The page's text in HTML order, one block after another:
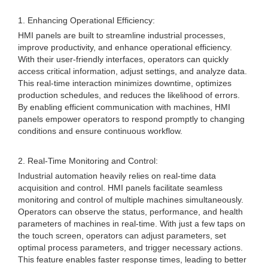
1. Enhancing Operational Efficiency:
HMI panels are built to streamline industrial processes,
improve productivity, and enhance operational efficiency.
With their user-friendly interfaces, operators can quickly
access critical information, adjust settings, and analyze data.
This real-time interaction minimizes downtime, optimizes
production schedules, and reduces the likelihood of errors.
By enabling efficient communication with machines, HMI
panels empower operators to respond promptly to changing
conditions and ensure continuous workflow.
2. Real-Time Monitoring and Control:
Industrial automation heavily relies on real-time data
acquisition and control. HMI panels facilitate seamless
monitoring and control of multiple machines simultaneously.
Operators can observe the status, performance, and health
parameters of machines in real-time. With just a few taps on
the touch screen, operators can adjust parameters, set
optimal process parameters, and trigger necessary actions.
This feature enables faster response times, leading to better